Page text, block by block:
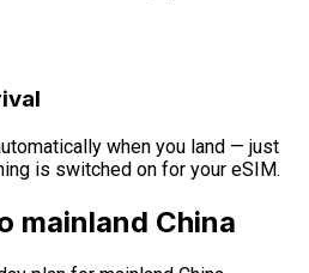
when you land — just
is switched on for your eSIM.
mainland China